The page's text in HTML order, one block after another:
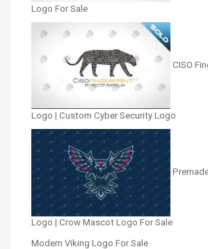
Logo For Sale
CISO
Logo | Custom Cyber Security Logo
Logo | Crow Mascot Logo For Sale
Modern Viking Logo For Sale